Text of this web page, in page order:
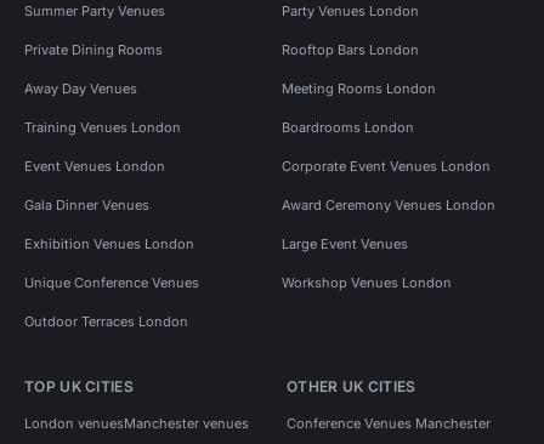
Summer Party Venues Party Venues London
Private Dining Rooms Rooftop Bars London
Away Day Venues Meeting Rooms London
Training Venues London Boardrooms London
Event Venues London Corporate Event Venues London
Gala Dinner Venues Award Ceremony Venues London
Exhibition Venues London Large Event Venues
Unique Conference Venues Workshop Venues London
Outdoor Terraces London
TOP UK CITIES
London venuesManchester venues
OTHER UK CITIES
Conference Venues Manchester